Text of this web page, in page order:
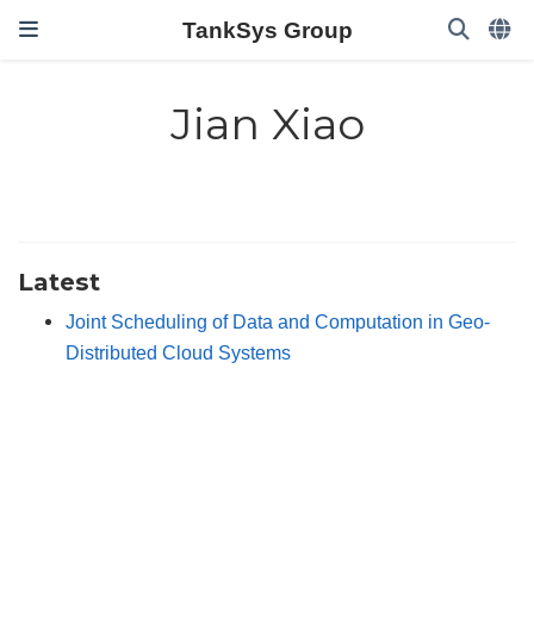
TankSys Group
Jian Xiao
Latest
Joint Scheduling of Data and Computation in Geo-
Distributed Cloud Systems